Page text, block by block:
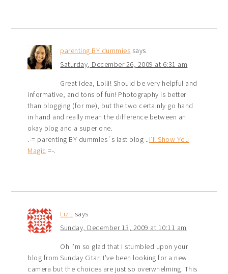
parenting BY dummies says
Saturday, December 26, 2009 at 6:31 am
Great idea, Lolli! Should be very helpful and
informative, and tons of fun! Photography is better
than blogging (for me), but the two certainly go hand
in hand and really mean the difference between an
okay blog and a super one.
.-= parenting BY dummies´s last blog ..I’ll Show You
Magic =-.
LizE says
Sunday, December 13, 2009 at 10:11 am
Oh I’m so glad that I stumbled upon your
blog from Sunday Citar! I’ve been looking for a new
camera but the choices are just so overwhelming. This